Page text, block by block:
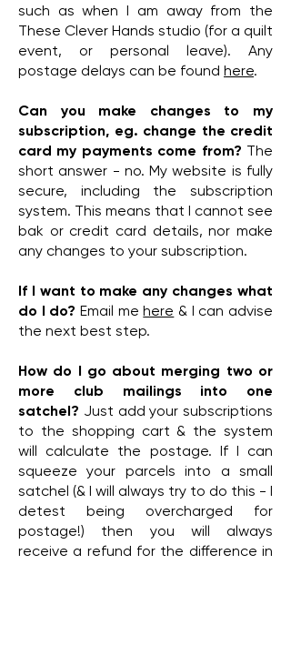
such as when I am away from the
These Clever Hands studio (for a quilt
event, or personal leave). Any
postage delays can be found here.
Can you make changes to my
subscription, eg. change the credit
card my payments come from? The
short answer - no. My website is fully
secure, including the subscription
system. This means that I cannot see
bak or credit card details, nor make
any changes to your subscription.
If I want to make any changes what
do I do? Email mehere & I can advise
the next best step.
How do I go about merging two or
more club mailings into one
satchel? Just add your subscriptions
to the shopping cart & the system
will calculate the postage. If I can
squeeze your parcels into a small
satchel (& I will always try to do this - I
detest being overcharged for
postage!) then you will always
receive a refund for the difference in